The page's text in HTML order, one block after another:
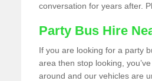
conversation for years after.
Party Bus Hire
If you are looking for a party
area then stop looking,
around and our vehicles are